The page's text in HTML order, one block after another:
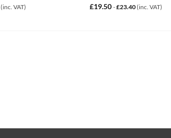
(inc. VAT) £19.50 -£23.40(inc. VAT)